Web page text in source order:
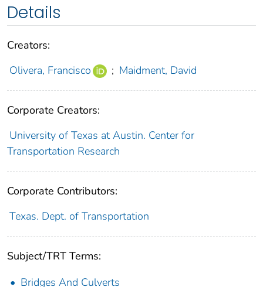
Details
Creators:
Olivera, Francisco
; Maidment, David
Corporate Creators:
University of Texas at Austin. Center for
Transportation Research
Corporate Contributors:
Texas. Dept. of Transportation
Subject/TRT Terms:
Bridges And Culverts